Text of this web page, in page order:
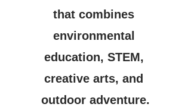
that combines
environmental
education, STEM,
creative arts, and
outdoor adventure.